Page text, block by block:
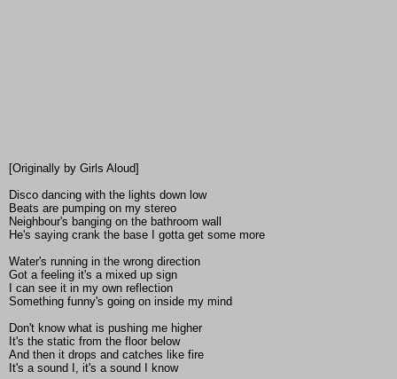
[Originally by Girls Aloud]
Disco dancing with the lights down low
Beats are pumping on my stereo
Neighbour's banging on the bathroom wall
He's saying crank the base I gotta get some more
Water's running in the wrong direction
Got a feeling it's a mixed up sign
I can see it in my own reflection
Something funny's going on inside my mind
Don't know what is pushing me higher
It's the static from the floor below
And then it drops and catches like fire
It's a sound I, it's a sound I know